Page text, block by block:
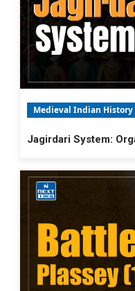
Medieval Indian History
Jagirdari System: